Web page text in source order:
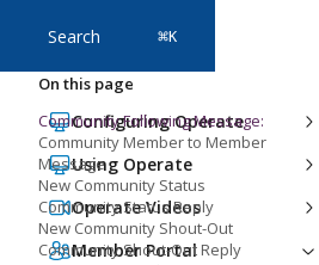
Search ⌘K
Configuring Operate
Using Operate
Operate Videos
Member Portal
On this page
Community Following Message:
Community Member to Member
Message
New Community Status
Community Status Reply
New Community Shout-Out
Community Shout-Out Reply